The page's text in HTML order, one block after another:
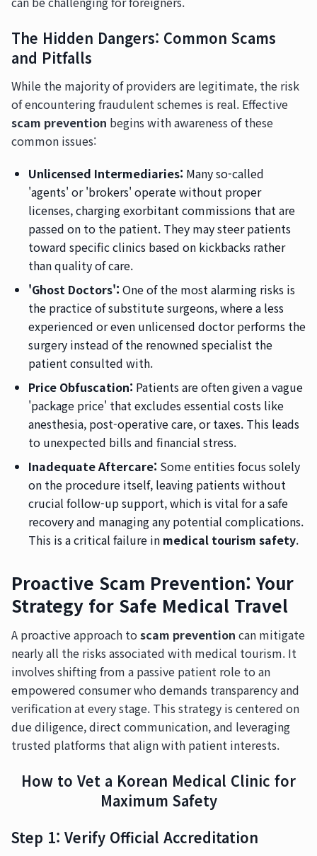
The Hidden Dangers: Common Scams
and Pitfalls
While the majority of providers are legitimate, the risk
of encountering fraudulent schemes is real. Effective
scam prevention begins with awareness of these
common issues:
Unlicensed Intermediaries: Many so-called
'agents' or 'brokers' operate without proper
licenses, charging exorbitant commissions that are
passed on to the patient. They may steer patients
toward specific clinics based on kickbacks rather
than quality of care.
'Ghost Doctors': One of the most alarming risks is
the practice of substitute surgeons, where a less
experienced or even unlicensed doctor performs the
surgery instead of the renowned specialist the
patient consulted with.
Price Obfuscation: Patients are often given a vague
'package price' that excludes essential costs like
anesthesia, post-operative care, or taxes. This leads
to unexpected bills and financial stress.
Inadequate Aftercare: Some entities focus solely
on the procedure itself, leaving patients without
crucial follow-up support, which is vital for a safe
recovery and managing any potential complications.
This is a critical failure in medical tourism safety.
Proactive Scam Prevention: Your
Strategy for Safe Medical Travel
A proactive approach toscam prevention can mitigate
nearly all the risks associated with medical tourism. It
involves shifting from a passive patient role to an
empowered consumer who demands transparency and
verification at every stage. This strategy is centered on
due diligence, direct communication, and leveraging
trusted platforms that align with patient interests.
How to Vet a Korean Medical Clinic for
Maximum Safety
Step 1: Verify Official Accreditation